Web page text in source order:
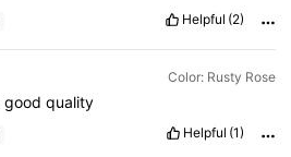
Helpful (2)
Color: Rusty Rose
good quality
Helpful (1)